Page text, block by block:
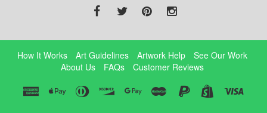
How It Works Art Guidelines Artwork Help
See Our Work
About Us
FAQs Customer Reviews